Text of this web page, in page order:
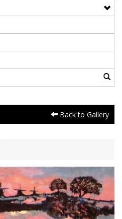
Back to Gallery